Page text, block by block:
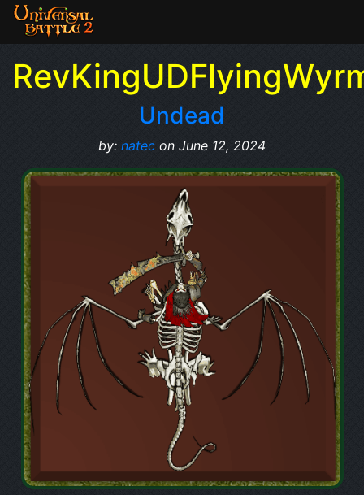
Undead
by: natec on June 12, 2024